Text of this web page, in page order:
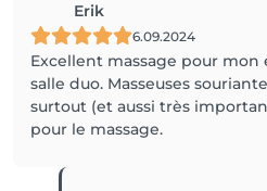
Erik
6.09.2024
Excellent massage pour mon
salle duo. Masseuses
surtout (et aussi très
pour le massage.